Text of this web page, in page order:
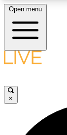
LIVE
Open menu
×